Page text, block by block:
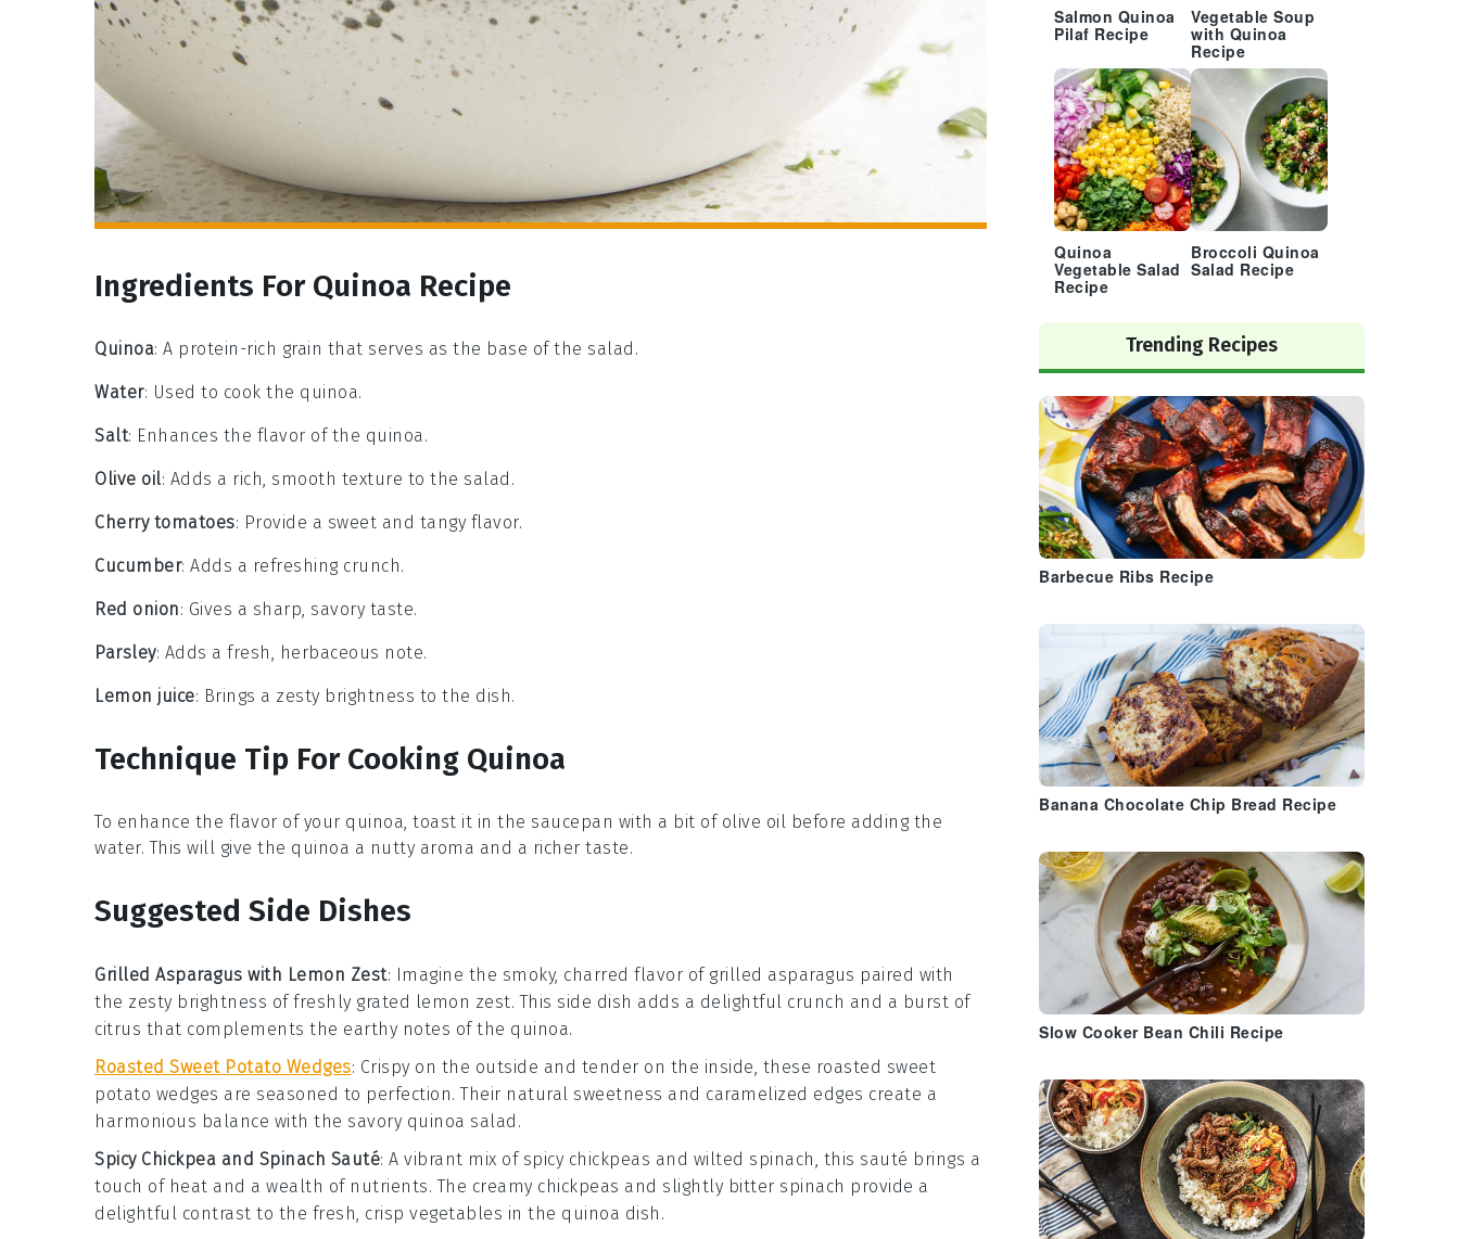
Ingredients For Quinoa Recipe
Quinoa: A protein-rich grain that serves as the base of the salad.
Water: Used to cook the quinoa.
Salt: Enhances the flavor of the quinoa.
Olive oil: Adds a rich, smooth texture to the salad.
Cherry tomatoes: Provide a sweet and tangy flavor.
Cucumber: Adds a refreshing crunch.
Red onion: Gives a sharp, savory taste.
Parsley: Adds a fresh, herbaceous note.
Lemon juice: Brings a zesty brightness to the dish.
Technique Tip For Cooking Quinoa
To enhance the flavor of your quinoa , toast it in the saucepan with a bit of olive oil before adding the
water. This will give the quinoa a nutty aroma and a richer taste.
Suggested Side Dishes
Grilled Asparagus with Lemon Zest: Imagine the smoky, charred flavor of grilled asparagus paired with
the zesty brightness of freshly grated lemon zest. This side dish adds a delightful crunch and a burst of
citrus that complements the earthy notes of the quinoa.
Roasted Sweet Potato Wedges: Crispy on the outside and tender on the inside, these roasted sweet
potato wedges are seasoned to perfection. Their natural sweetness and caramelized edges create a
harmonious balance with the savory quinoa salad.
Spicy Chickpea and Spinach Sauté: A vibrant mix of spicy chickpeas and wilted spinach , this sauté brings a
touch of heat and a wealth of nutrients. The creamy chickpeas and slightly bitter spinach provide a
delightful contrast to the fresh, crisp vegetables in the quinoa dish.
Salmon Quinoa
Pilaf Recipe
Vegetable Soup
with Quinoa
Recipe
Quinoa
Vegetable Salad
Recipe
Broccoli Quinoa
Salad Recipe
Trending Recipes
Barbecue Ribs Recipe
Banana Chocolate Chip Bread Recipe
Slow Cooker Bean Chili Recipe